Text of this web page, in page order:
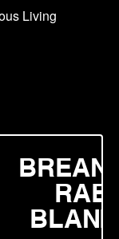
Living
RAE